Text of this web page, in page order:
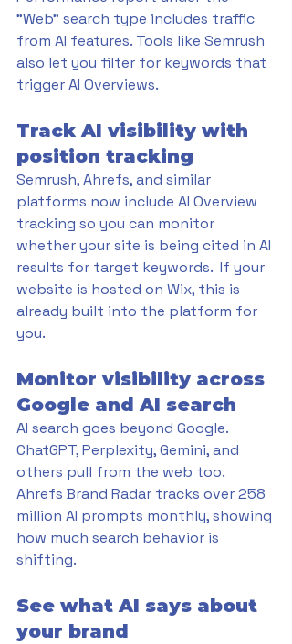
"Web" search type includes traffic
from AI features. Tools like Semrush
also let you filter for keywords that
trigger AI Overviews.
Track AI visibility with
position tracking
Semrush, Ahrefs, and similar
platforms now include AI Overview
tracking so you can monitor
whether your site is being cited in AI
results for target keywords.  If your
website is hosted on Wix, this is
already built into the platform for
you.
Monitor visibility across
Google and AI search
AI search goes beyond Google.
ChatGPT, Perplexity, Gemini, and
others pull from the web too.
Ahrefs Brand Radar tracks over 258
million AI prompts monthly, showing
how much search behavior is
shifting.
See what AI says about
your brand